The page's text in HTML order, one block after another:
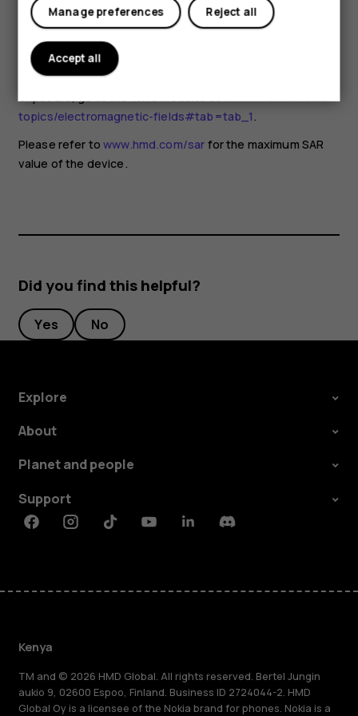
you are interested in reducing your exposure, they
recommend you limit your usage or use a hands-free kit to
keep the device away from your head and body. For more
information and explanations and discussions on RF
exposure, go to the WHO website atwww.who.int/health-
topics/electromagnetic-fields#tab=tab_1.
Please refer towww.hmd.com/sar for the maximum SAR
value of the device.
Did you find this helpful?
Yes No
Explore
About
Planet and people
Support
FacebookInstagramTiktokYoutubeLinkedinDiscord
Kenya
TM and © 2026 HMD Global. All rights reserved. Bertel Jungin
aukio 9, 02600 Espoo, Finland. Business ID 2724044-2. HMD
Global Oy is a licensee of the Nokia brand for phones. Nokia is a
Reject all
Manage preferences
Accept all